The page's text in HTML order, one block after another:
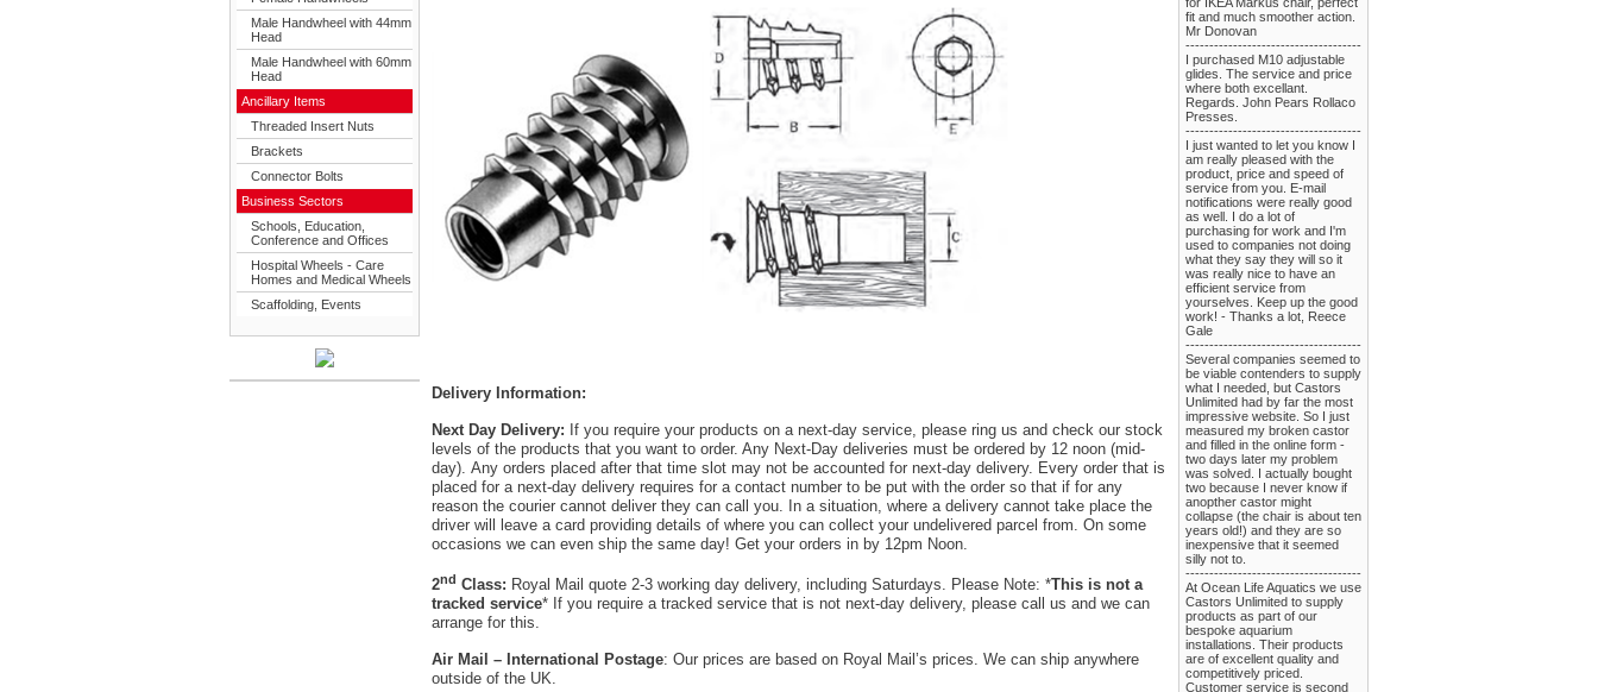
Male Handwheel with 44mm
Head
Male Handwheel with 60mm
Head
Ancillary Items
Threaded Insert Nuts
Brackets
Connector Bolts
Business Sectors
Schools, Education,
Conference and Offices
Hospital Wheels - Care
Homes and Medical Wheels
Scaffolding, Events
Delivery Information:
Next Day Delivery: If you require your products on a next-day service, please ring us and check our stock
levels of the products that you want to order. Any Next-Day deliveries must be ordered by 12 noon (mid-
day). Any orders placed after that time slot may not be accounted for next-day delivery. Every order that is
placed for a next-day delivery requires for a contact number to be put with the order so that if for any
reason the courier cannot deliver they can call you. In a situation, where a delivery cannot take place the
driver will leave a card providing details of where you can collect your undelivered parcel from. On some
occasions we can even ship the same day! Get your orders in by 12pm Noon.
2nd Class: Royal Mail quote 2-3 working day delivery, including Saturdays. Please Note: *This is not a
tracked service* If you require a tracked service that is not next-day delivery, please call us and we can
arrange for this.
Air Mail – International Postage: Our prices are based on Royal Mail’s prices. We can ship anywhere
outside of the UK.
fit and much smoother action.
Mr Donovan
-------------------------------------
I purchased M10 adjustable
glides. The service and price
where both excellant.
Regards. John Pears Rollaco
Presses.
-------------------------------------
I just wanted to let you know I
am really pleased with the
product, price and speed of
service from you. E-mail
notifications were really good
as well. I do a lot of
purchasing for work and I'm
used to companies not doing
what they say they will so it
was really nice to have an
efficient service from
yourselves. Keep up the good
work! - Thanks a lot, Reece
Gale
-------------------------------------
Several companies seemed to
be viable contenders to supply
what I needed, but Castors
Unlimited had by far the most
impressive website. So I just
measured my broken castor
and filled in the online form -
two days later my problem
was solved. I actually bought
two because I never know if
anopther castor might
collapse (the chair is about ten
years old!) and they are so
inexpensive that it seemed
silly not to.
-------------------------------------
At Ocean Life Aquatics we use
Castors Unlimited to supply
products as part of our
bespoke aquarium
installations. Their products
are of excellent quality and
competitively priced.
Customer service is second